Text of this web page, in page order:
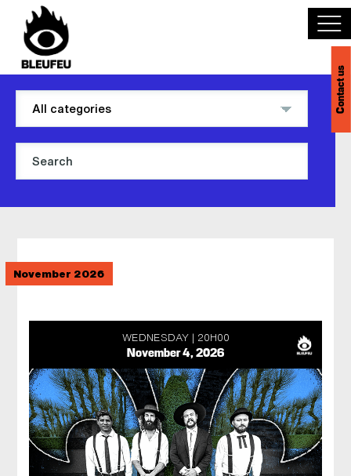
Discover BLEUFEU
Join the team
Venues
Contact us
November 2026
WEDNESDAY 20H00
November 4, 2026